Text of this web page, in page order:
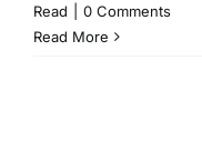
Read
0 Comments
Read More